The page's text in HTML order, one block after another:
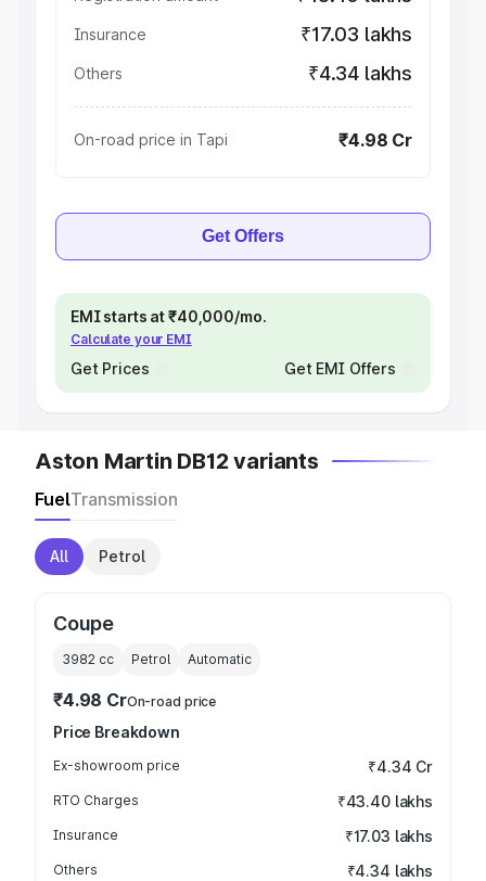
Insurance ₹17.03 lakhs
Others ₹4.34 lakhs
On-road price in Tapi ₹4.98 Cr
Get Offers
EMI starts at ₹40,000/mo.
Calculate your EMI
Get Prices Get EMI Offers
Aston Martin DB12 variants
FuelTransmission
All Petrol
Coupe
3982 cc Petrol Automatic
₹4.98 CrOn-road price
Price Breakdown
Ex-showroom price ₹4.34 Cr
RTO Charges ₹43.40 lakhs
Insurance ₹17.03 lakhs
Others ₹4.34 lakhs